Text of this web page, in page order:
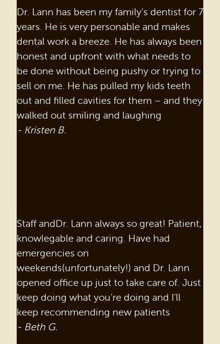
Dr. Lann has been my family’s dentist for 7
years. He is very personable and makes
dental work a breeze. He has always been
honest and upfront with what needs to
be done without being pushy or trying to
sell on me. He has pulled my kids teeth
out and filled cavities for them – and they
walked out smiling and laughing
- Kristen B.
Staff andDr. Lann always so great! Patient,
knowlegable and caring. Have had
emergencies on
weekends(unfortunately!) and Dr. Lann
opened office up just to take care of. Just
keep doing what you’re doing and I’ll
keep recommending new patients
- Beth G.